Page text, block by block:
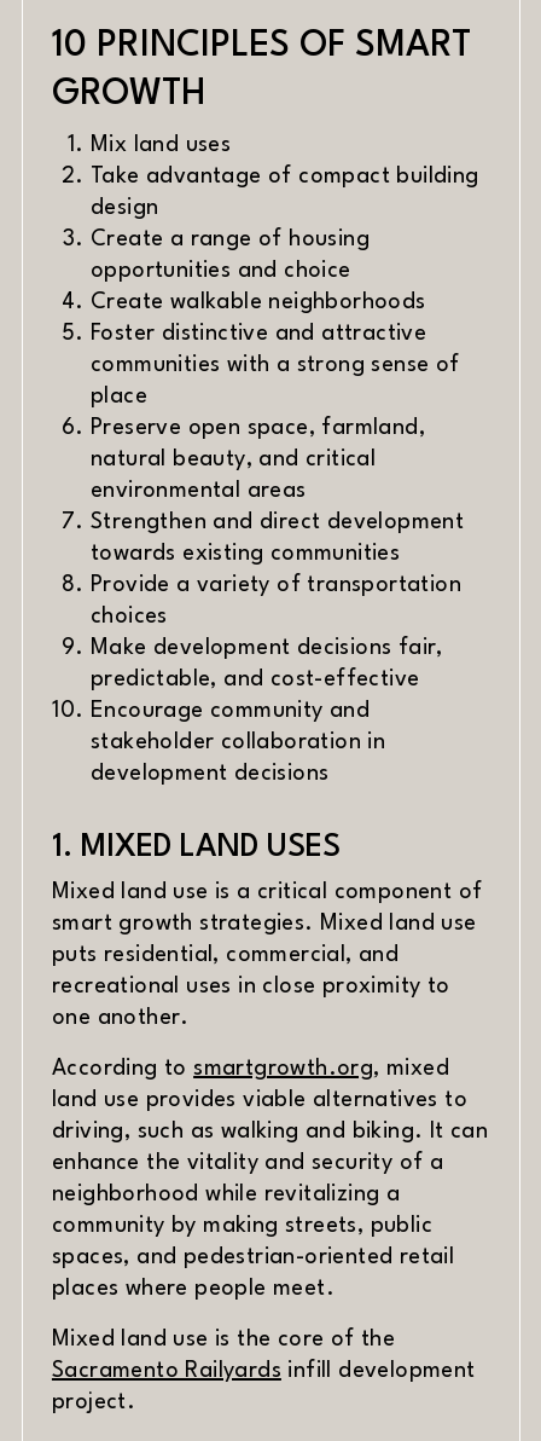
10 PRINCIPLES OF SMART
GROWTH
Mix land uses
Take advantage of compact building
design
Create a range of housing
opportunities and choice
Create walkable neighborhoods
Foster distinctive and attractive
communities with a strong sense of
place
Preserve open space, farmland,
natural beauty, and critical
environmental areas
Strengthen and direct development
towards existing communities
Provide a variety of transportation
choices
Make development decisions fair,
predictable, and cost-effective
Encourage community and
stakeholder collaboration in
development decisions
1. MIXED LAND USES
Mixed land use is a critical component of
smart growth strategies. Mixed land use
puts residential, commercial, and
recreational uses in close proximity to
one another.
According tosmartgrowth.org(opens in new
, mixed
land use provides viable alternatives to
driving, such as walking and biking. It can
enhance the vitality and security of a
neighborhood while revitalizing a
community by making streets, public
spaces, and pedestrian-oriented retail
places where people meet.
Mixed land use is the core of the
Sacramento Railyards(opens in new window)
infill development
project.